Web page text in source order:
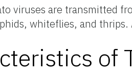
viruses are transmitted
whiteflies, and thrips.
of